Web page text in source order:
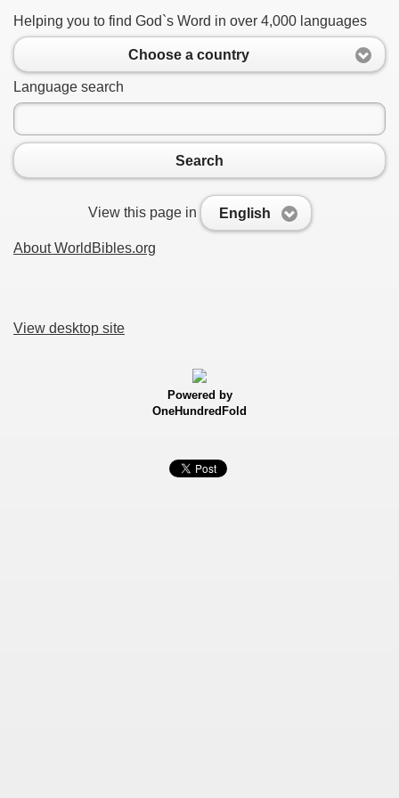
Helping you to find God`s Word in over 4,000 languages
Choose a country
Language search
Search
View this page in English
About WorldBibles.org
View desktop site
Powered by
OneHundredFold